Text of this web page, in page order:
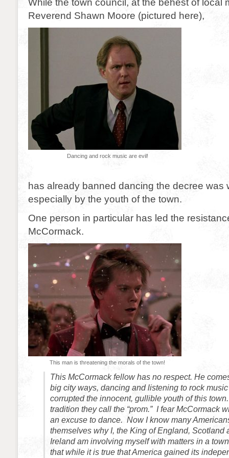
Reverend Shawn Moore (pictured here),
Dancing and rock music are evil!
has already banned dancing the decree was
especially by the youth of the town.
One person in particular has led the
McCormack.
This man is threatening the morals of the town!
This McCormack fellow has no respect. He
big city ways, dancing and listening to rock
corrupted the innocent, gullible youth of this
tradition they call the “prom.” I fear McCormack
an excuse to dance. Now I know many
themselves why I, the King of England, Scotland
Ireland am involving myself with matters in a
that while it is true that America gained its